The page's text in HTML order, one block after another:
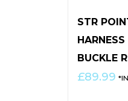
STR
BUCKLE
£89.99